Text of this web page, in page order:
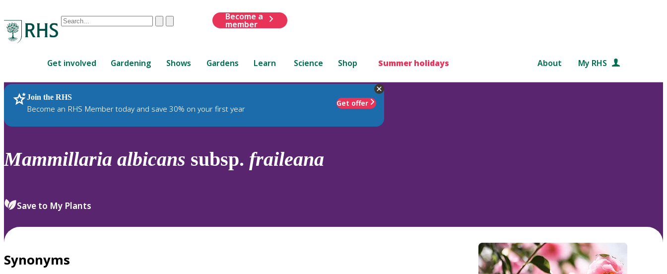
Conduct
are
up
and
down
to
review
select.
ClearSubmit
Become a
member
Get involved Gardening Shows Gardens Learn Science Shop Summer holidays About My RHS
Join the RHS
Become an RHS Member today and save 30% on your first year
Get offer
RHS Home Plants
Mammillaria albicans subsp. fraileana
Save to My Plants
Synonyms